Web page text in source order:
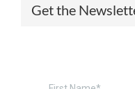
Get the